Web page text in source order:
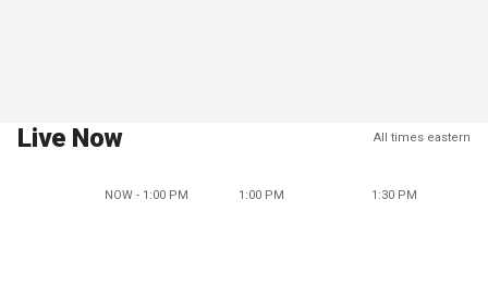
Live Now All times eastern
NOW - 1:00 PM 1:00 PM 1:30 PM